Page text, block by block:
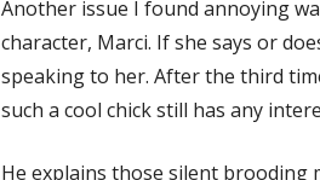
Another issue I found annoying
character, Marci. If she says or
speaking to her. After the third
such a cool chick still has any
He explains those silent brooding